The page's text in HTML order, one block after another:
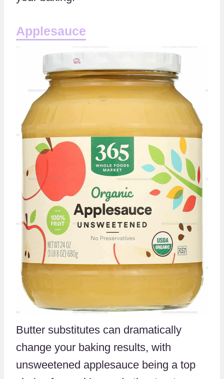
Applesauce
Butter substitutes can dramatically
change your baking results, with
unsweetened applesauce being a top